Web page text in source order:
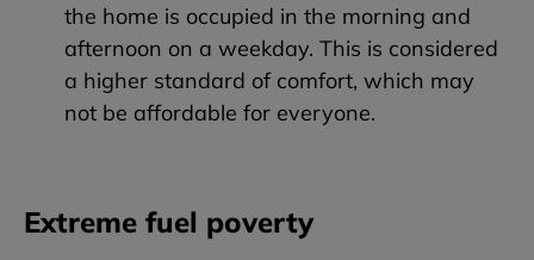
the home is occupied in the morning and
afternoon on a weekday. This is considered
a higher standard of comfort, which may
not be affordable for everyone.
Extreme fuel poverty